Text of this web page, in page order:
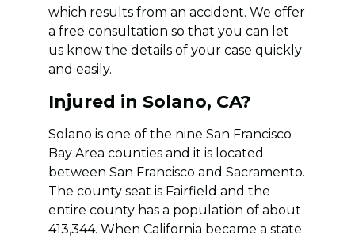
which results from an accident. We offer
a free consultation so that you can let
us know the details of your case quickly
and easily.
Injured in Solano, CA?
Solano is one of the nine San Francisco
Bay Area counties and it is located
between San Francisco and Sacramento.
The county seat is Fairfield and the
entire county has a population of about
413,344. When California became a state